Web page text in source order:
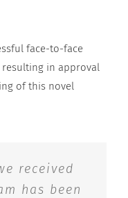
face-to-face
in approval
of this novel
received
has been